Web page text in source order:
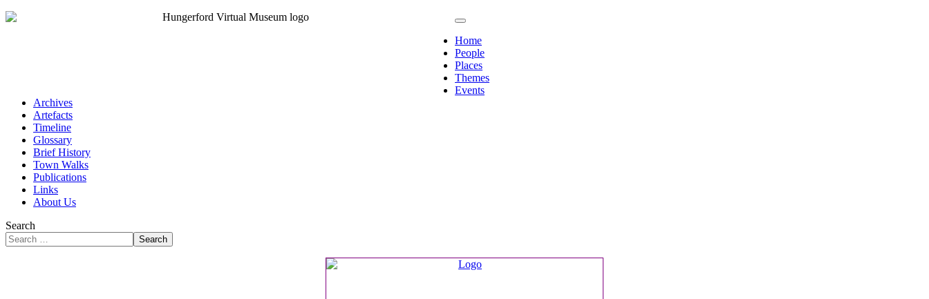
Home
People
Places
Themes
Events
Archives
Artefacts
Timeline
Glossary
Brief History
Town Walks
Publications
Links
About Us
Search
Search